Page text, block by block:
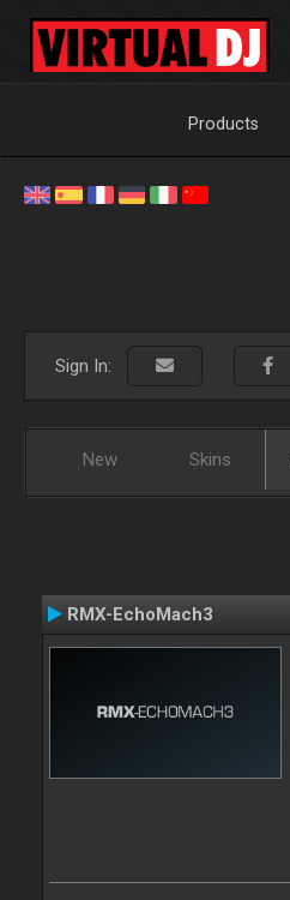
Products
Sign In:
New Skins
RMX-EchoMach3